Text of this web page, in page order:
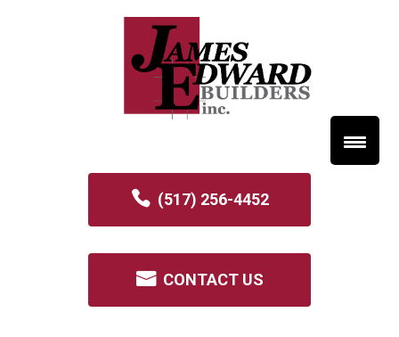
(517) 256-4452
CONTACT US